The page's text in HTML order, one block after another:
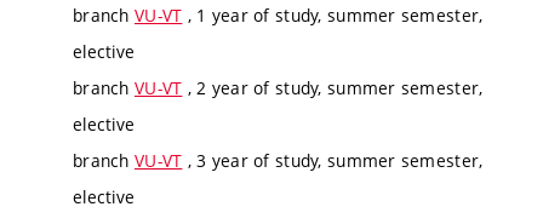
branch VU-VT , 1 year of study, summer semester,
elective
branch VU-VT , 2 year of study, summer semester,
elective
branch VU-VT , 3 year of study, summer semester,
elective